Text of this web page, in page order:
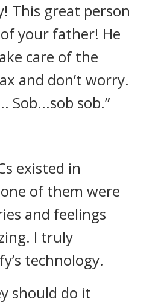
This great person
your father! He
care of the
and don’t worry.
Sob...sob sob.”
existed in
of them were
and feelings
I truly
technology.
should do it